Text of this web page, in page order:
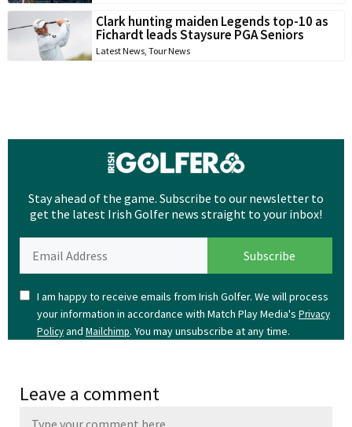
Clark hunting maiden Legends top-10 as
Fichardt leads Staysure PGA Seniors
Latest News Tour News
Stay ahead of the game. Subscribe to our newsletter to
get the latest Irish Golfer news straight to your inbox!
I am happy to receive emails from Irish Golfer. We will process
your information in accordance with Match Play Media's Privacy
Policyand Mailchimp. You may unsubscribe at any time.
Leave a comment